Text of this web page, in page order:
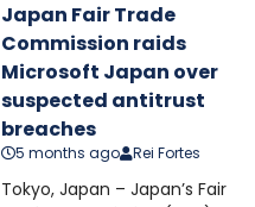
Japan Fair Trade
Commission raids
Microsoft Japan over
suspected antitrust
breaches
5 months ago Rei Fortes
Tokyo, Japan – Japan’s Fair